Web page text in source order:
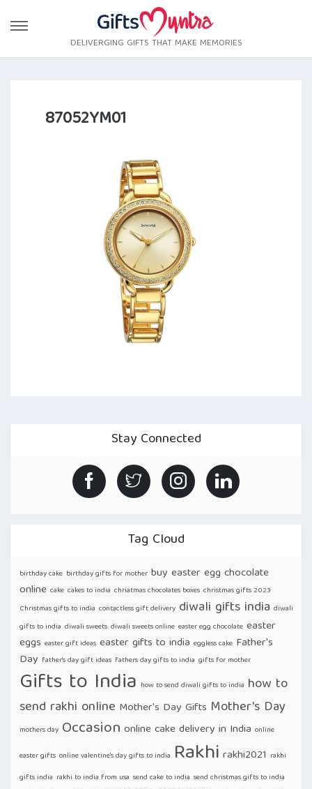
DELIVERGING GIFTS THAT MAKE MEMORIES
87052YM01
Stay Connected
Tag Cloud
birthday cake birthday gifts for mother buy easter egg chocolate
online cake cakes to india chriatmas chocolates boxes christmas gifts 2023
Christmas gifts to india contactless gift delivery diwali gifts india diwali
gifts to india diwali sweets diwali sweets online easter egg chocolate easter
eggs easter gift ideas easter gifts to india eggless cake Father's
Day father's day gift ideas fathers day gifts to india gifts for mother
Gifts to India how to send diwali gifts to india how to
send rakhi online Mother's Day Gifts Mother's Day
mothers day Occasion online cake delivery in India online
easter gifts online valentine's day gifts to india Rakhi rakhi2021 rakhi
gifts india rakhi to india from usa send cake to india send christmas gifts to india